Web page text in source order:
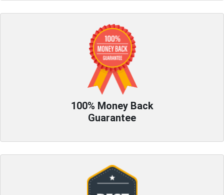
100% Money Back
Guarantee